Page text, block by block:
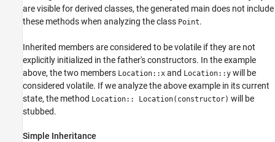
are visible for derived classes, the generated main does not include
these methods when analyzing the class Point.
Inherited members are considered to be volatile if they are not
explicitly initialized in the father's constructors. In the example
above, the two members Location::x and Location::y will be
considered volatile. If we analyze the above example in its current
state, the method Location:: Location(constructor) will be
stubbed.
Simple Inheritance